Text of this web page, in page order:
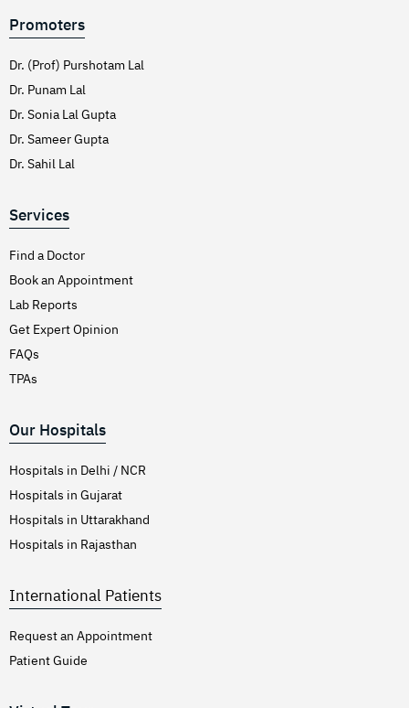
Promoters
Dr. (Prof) Purshotam Lal
Dr. Punam Lal
Dr. Sonia Lal Gupta
Dr. Sameer Gupta
Dr. Sahil Lal
Services
Find a Doctor
Book an Appointment
Lab Reports
Get Expert Opinion
FAQs
TPAs
Our Hospitals
Hospitals in Delhi / NCR
Hospitals in Gujarat
Hospitals in Uttarakhand
Hospitals in Rajasthan
International Patients
Request an Appointment
Patient Guide